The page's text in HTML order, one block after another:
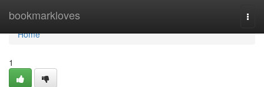
bookmarkloves
Home
Home
1